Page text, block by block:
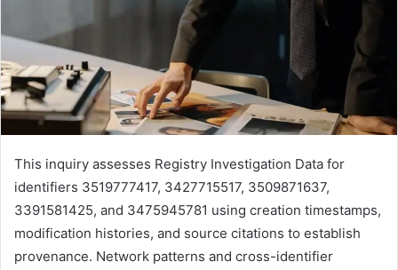
This inquiry assesses Registry Investigation Data for
identifiers 3519777417, 3427715517, 3509871637,
3391581425, and 3475945781 using creation timestamps,
modification histories, and source citations to establish
provenance. Network patterns and cross-identifier